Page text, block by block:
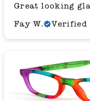
Great looking
Fay W.
Verified